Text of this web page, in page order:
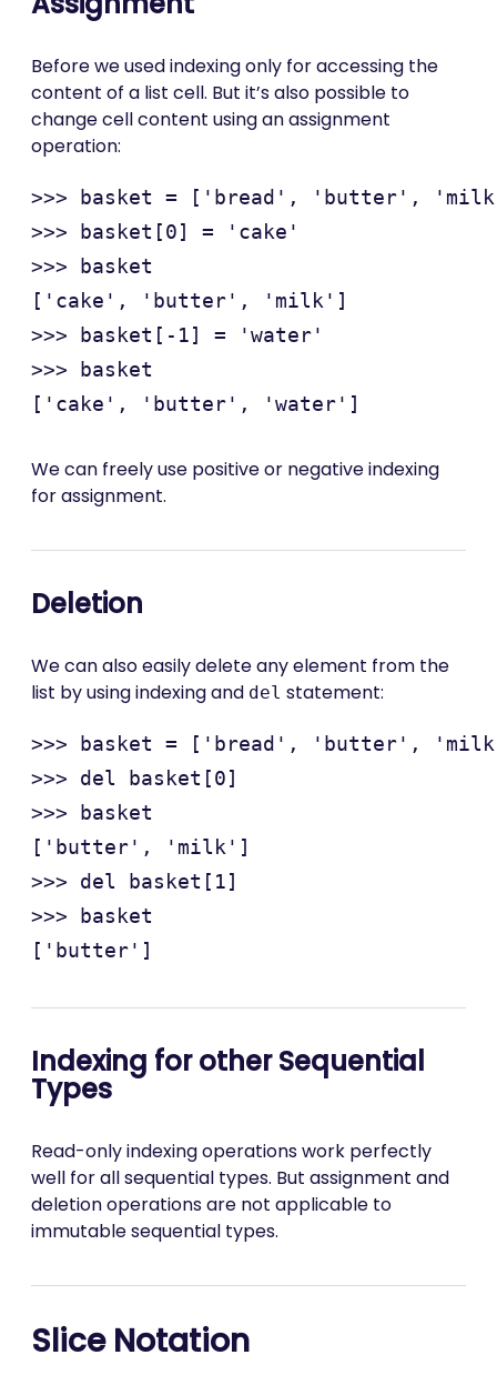
Before we used indexing only for accessing the
content of a list cell. But it’s also possible to
change cell content using an assignment
operation:
>>> basket = ['bread', 'butter',
>>> basket[0] = 'cake'
>>> basket
['cake', 'butter', 'milk']
>>> basket[-1] = 'water'
>>> basket
We can freely use positive or negative indexing
for assignment.
Deletion
We can also easily delete any element from the
list by using indexing and del statement:
>>> basket = ['bread', 'butter',
>>> del basket[0]
>>> basket
['butter', 'milk']
>>> del basket[1]
>>> basket
Indexing for other Sequential
Types
Read-only indexing operations work perfectly
well for all sequential types. But assignment and
deletion operations are not applicable to
immutable sequential types.
Slice Notation